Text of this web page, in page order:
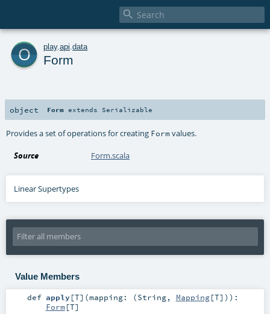

o play. api data
Form
object Form extends Serializable
Provides a set of operations for creating Formvalues.
Source Form.scala
Linear Supertypes
Value Members
def apply[T] (mapping: (String, Mapping[T]) ) :
Form[T]